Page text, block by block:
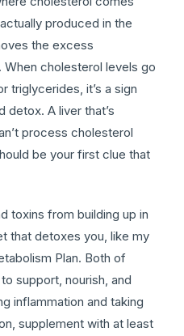
produced in the
the excess
cholesterol levels go
triglycerides, it’s a sign
detox. A liver that’s
process cholesterol
be your first clue that
toxins from building up in
that detoxes you, like my
Plan. Both of
support, nourish, and
inflammation and taking
supplement with at least